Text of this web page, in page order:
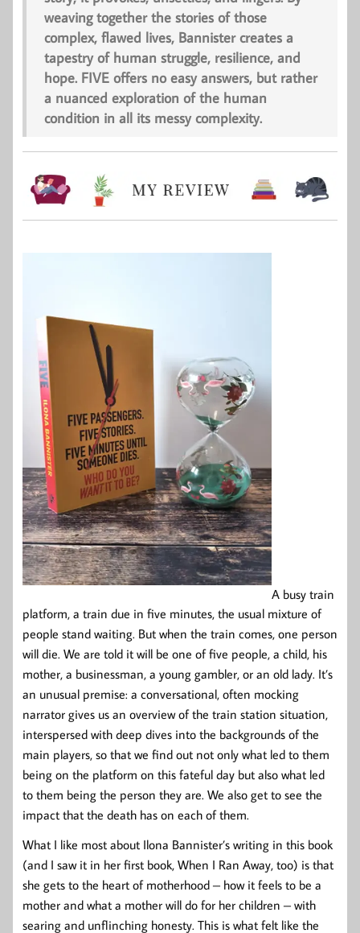
weaving together the stories of those
complex, flawed lives, Bannister creates a
tapestry of human struggle, resilience, and
hope. FIVE offers no easy answers, but rather
a nuanced exploration of the human
condition in all its messy complexity.
A busy train
platform, a train due in five minutes, the usual mixture of
people stand waiting. But when the train comes, one person
will die. We are told it will be one of five people, a child, his
mother, a businessman, a young gambler, or an old lady. It’s
an unusual premise: a conversational, often mocking
narrator gives us an overview of the train station situation,
interspersed with deep dives into the backgrounds of the
main players, so that we find out not only what led to them
being on the platform on this fateful day but also what led
to them being the person they are. We also get to see the
impact that the death has on each of them.
What I like most about Ilona Bannister’s writing in this book
(and I saw it in her first book, When I Ran Away, too) is that
she gets to the heart of motherhood – how it feels to be a
mother and what a mother will do for her children – with
searing and unflinching honesty. This is what felt like the